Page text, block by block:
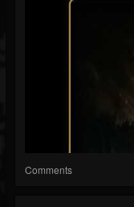
Comments